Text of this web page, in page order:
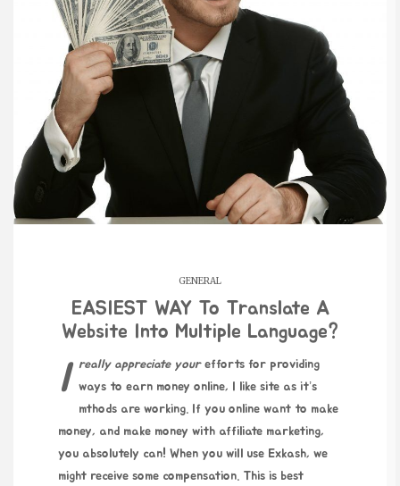
GENERAL
EASIEST WAY To Translate A
Website Into Multiple Language?
I really appreciate yourefforts for providing
ways to earn money online, I like site as it’s
mthods are working. If you online want to make
money, and make money with affiliate marketing,
you absolutely can! When you will use Exkash, we
might receive some compensation. This is best